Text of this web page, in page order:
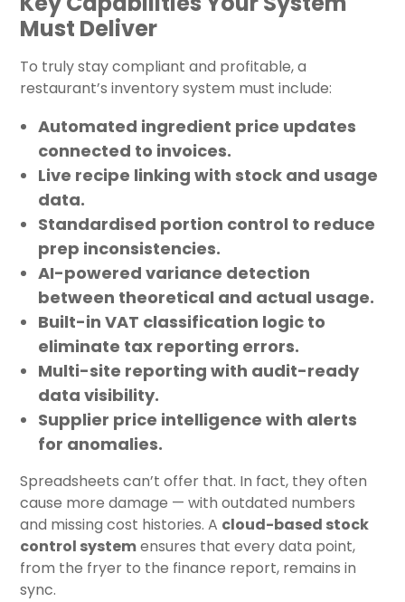
Must Deliver
To truly stay compliant and profitable, a
restaurant’s inventory system must include:
Automated ingredient price updates
connected to invoices.
Live recipe linking with stock and usage
data.
Standardised portion control to reduce
prep inconsistencies.
AI-powered variance detection
between theoretical and actual usage.
Built-in VAT classification logic to
eliminate tax reporting errors.
Multi-site reporting with audit-ready
data visibility.
Supplier price intelligence with alerts
for anomalies.
Spreadsheets can’t offer that. In fact, they often
cause more damage — with outdated numbers
and missing cost histories. A cloud-based stock
control systemensures that every data point,
from the fryer to the finance report, remains in
sync.